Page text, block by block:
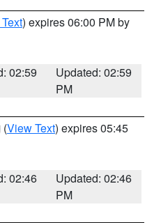
) expires 06:00 PM by
02:59
Updated: 02:59
PM
(View Text) expires 05:45
02:46
Updated: 02:46
PM